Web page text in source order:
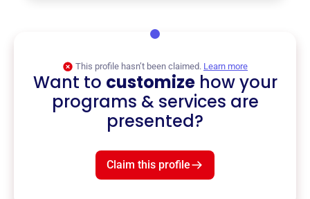
This profile hasn’t been claimed. Learn more
Want to customizehow your
programs & services are
presented?
Claim this profile